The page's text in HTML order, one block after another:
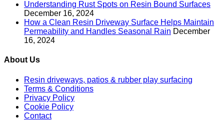
Understanding Rust Spots on Resin Bound Surfaces
December 16, 2024
How a Clean Resin Driveway Surface Helps Maintain
Permeability and Handles Seasonal Rain December
16, 2024
About Us
Resin driveways, patios & rubber play surfacing
Terms & Conditions
Privacy Policy
Cookie Policy
Contact